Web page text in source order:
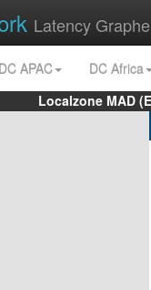
Latency
DC APAC
DC Africa
Localzone MAD